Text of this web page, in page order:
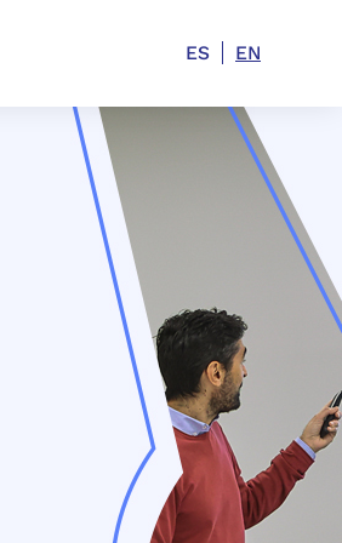
ES EN